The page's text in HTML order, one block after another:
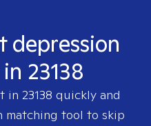
depression
23138
in 23138 quickly and
matching tool to skip